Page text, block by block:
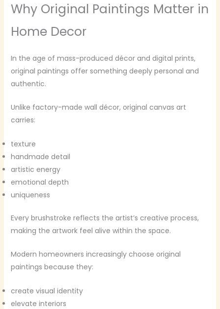
Why Original Paintings Matter in
Home Decor
In the age of mass-produced décor and digital prints,
original paintings offer something deeply personal and
authentic.
Unlike factory-made wall décor, original canvas art
carries:
texture
handmade detail
artistic energy
emotional depth
uniqueness
Every brushstroke reflects the artist’s creative process,
making the artwork feel alive within the space.
Modern homeowners increasingly choose original
paintings because they:
create visual identity
elevate interiors